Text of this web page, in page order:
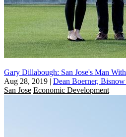
Gary Dillabough: San Jose's Man
Aug 28, 2019 | Dean Boerner,
San Jose Economic Development